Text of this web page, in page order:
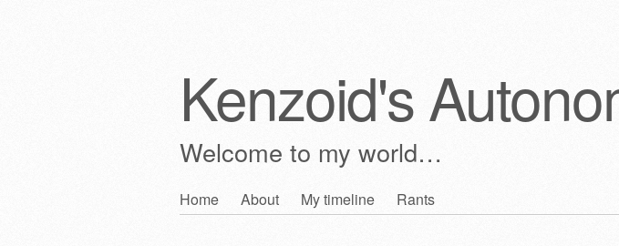
Kenzoid's
Welcome to my world…
Skip
Home About My timeline Rants